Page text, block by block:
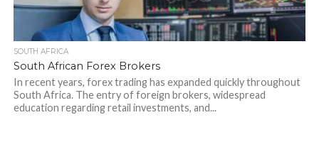
SOUTH AFRICA
South African Forex Brokers
In recent years, forex trading has expanded quickly throughout
South Africa. The entry of foreign brokers, widespread
education regarding retail investments, and...